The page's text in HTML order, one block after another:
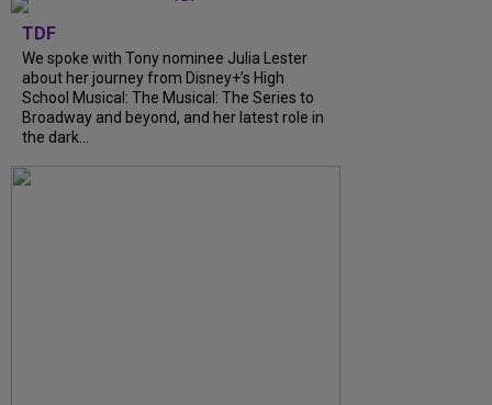
TDF
We spoke with Tony nominee Julia Lester
about her journey from Disney+’s High
School Musical: The Musical: The Series to
Broadway and beyond, and her latest role in
the dark...